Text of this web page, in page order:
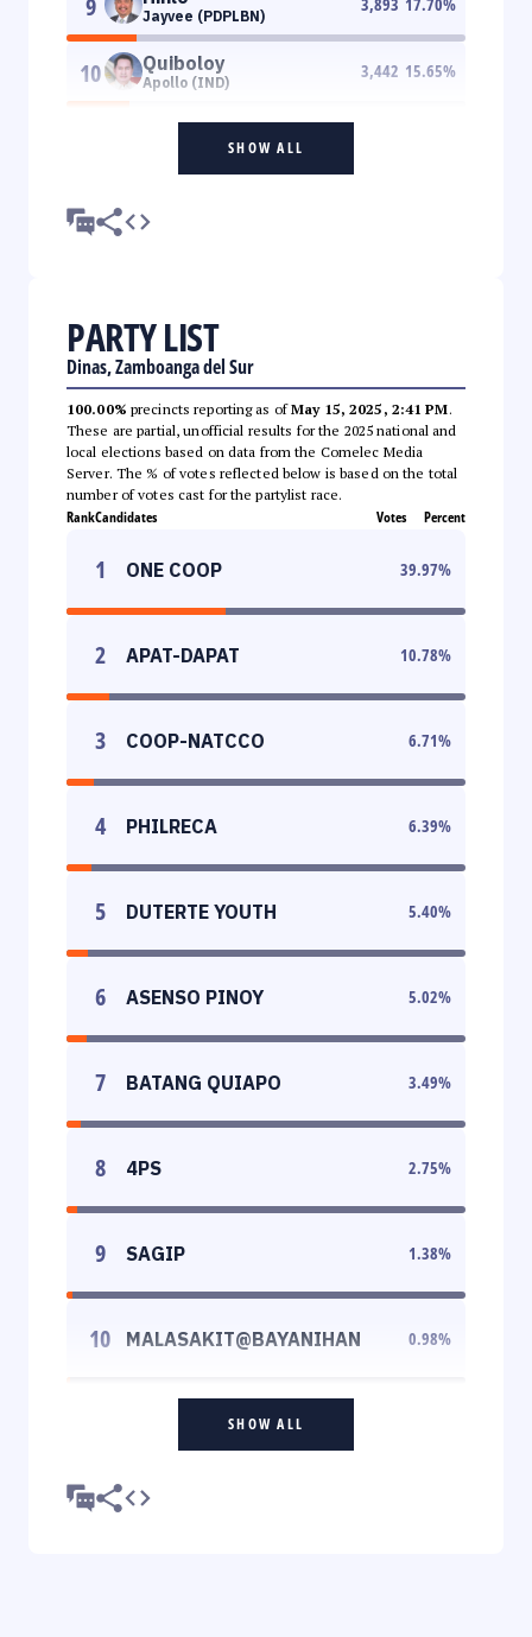
Jayvee (PDPLBN)
10 Quiboloy
Apollo (IND)
3,442 15.65%
SHOW ALL
PARTY LIST
Dinas, Zamboanga del Sur
100.00% precincts reporting as ofMay 15, 2025, 2:41 PM.
These are partial, unofficial results for the 2025 national and
local elections based on data from the Comelec Media
Server. The % of votes reflected below is based on the total
number of votes cast for the partylist race.
RankCandidates Votes Percent
1 ONE COOP 39.97%
2 APAT-DAPAT 10.78%
3 COOP-NATCCO 6.71%
4 PHILRECA 6.39%
5 DUTERTE YOUTH 5.40%
6 ASENSO PINOY 5.02%
7 BATANG QUIAPO 3.49%
8 4PS 2.75%
9 SAGIP 1.38%
10 MALASAKIT@BAYANIHAN 0.98%
SHOW ALL